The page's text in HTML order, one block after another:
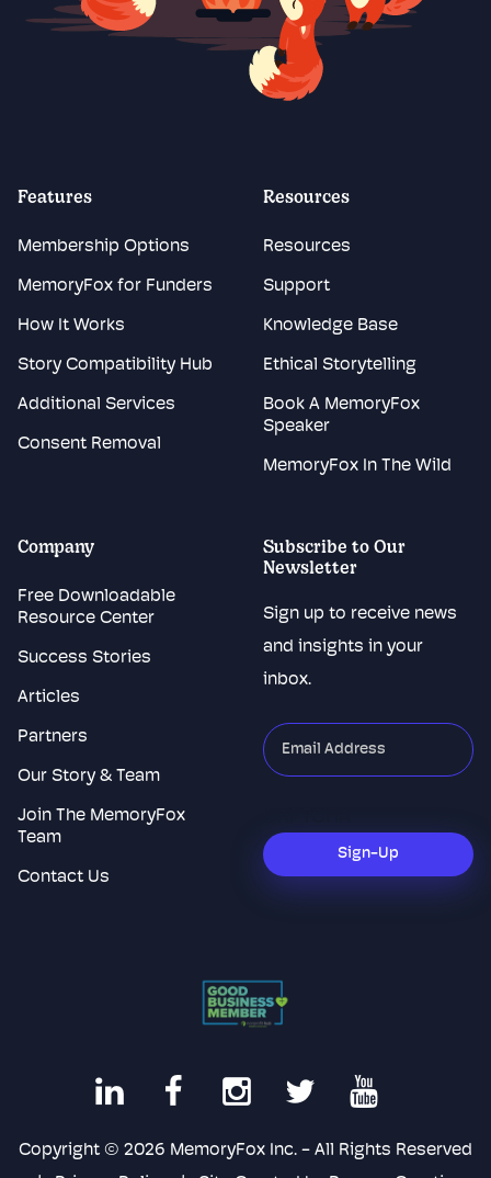
Features
Membership Options
MemoryFox for Funders
How It Works
Story Compatibility Hub
Additional Services
Consent Removal
Resources
Resources
Support
Knowledge Base
Ethical Storytelling
Book A MemoryFox
Speaker
MemoryFox In The Wild
Company
Free Downloadable
Resource Center
Success Stories
Articles
Partners
Our Story & Team
Join The MemoryFox
Team
Contact Us
Subscribe to Our
Newsletter
Sign up to receive news
and insights in your
inbox.
"*
indicates
fields
Sign-Up
Copyright © 2026 MemoryFox Inc. - All Rights Reserved